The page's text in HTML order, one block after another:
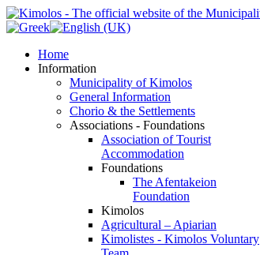
Home
Information
Municipality of Kimolos
General Information
Chorio & the Settlements
Associations - Foundations
Association of Tourist
Accommodation
Foundations
The Afentakeion
Foundation
Kimolos
Agricultural – Apiarian
Kimolistes - Kimolos Voluntary